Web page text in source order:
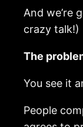
And we’re
crazy talk!)
The
You see it
People